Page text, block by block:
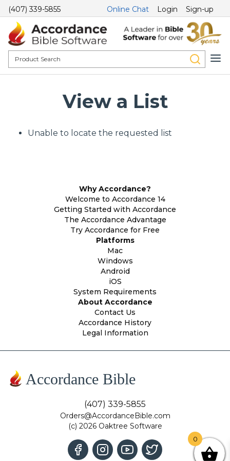
(407) 339-5855 Online Chat Login Sign-up
View a List
Unable to locate the requested list
Why Accordance?
Welcome to Accordance 14
Getting Started with Accordance
The Accordance Advantage
Try Accordance for Free
Platforms
Mac
Windows
Android
iOS
System Requirements
About Accordance
Contact Us
Accordance History
Legal Information
Accordance Bible
(407) 339-5855
Orders@AccordanceBible.com
(c) 2026 Oaktree Software
0